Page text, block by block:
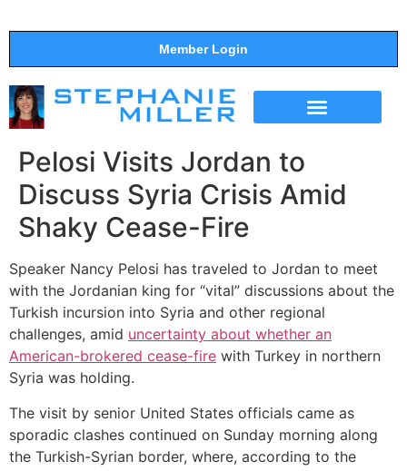
Member Login
Pelosi Visits Jordan to
Discuss Syria Crisis Amid
Shaky Cease-Fire
Speaker Nancy Pelosi has traveled to Jordan to meet
with the Jordanian king for “vital” discussions about the
Turkish incursion into Syria and other regional
challenges, amid uncertainty about whether an
American-brokered cease-fire with Turkey in northern
Syria was holding.
The visit by senior United States officials came as
sporadic clashes continued on Sunday morning along
the Turkish-Syrian border, where, according to the